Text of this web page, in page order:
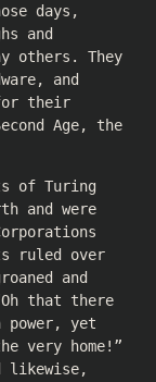
days,
and
others. They
and
their
Age, the
of Turing
and were
ruled over
and
that there
power, yet
very home!”
likewise,